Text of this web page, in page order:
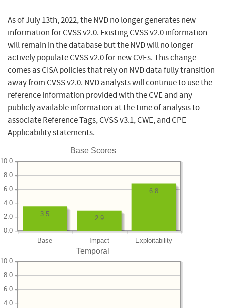
As of July 13th, 2022, the NVD no longer generates new
information for CVSS v2.0. Existing CVSS v2.0 information
will remain in the database but the NVD will no longer
actively populate CVSS v2.0 for new CVEs. This change
comes as CISA policies that rely on NVD data fully transition
away from CVSS v2.0. NVD analysts will continue to use the
reference information provided with the CVE and any
publicly available information at the time of analysis to
associate Reference Tags, CVSS v3.1, CWE, and CPE
Applicability statements.
Base Scores
Base Impact Exploitability
0.0
2.0
4.0
6.0
8.0
10.0
6.8
2.9
3.5
Temporal
4.0
6.0
8.0
10.0